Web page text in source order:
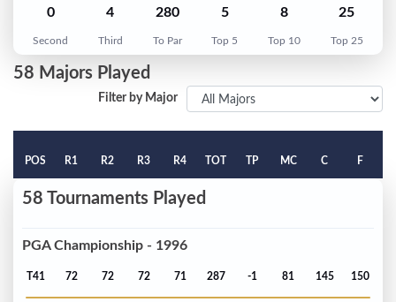
0
Second
4
Third
280
To Par
5
Top 5
8
Top 10
25
Top 25
58 Majors Played
Filter by Major
POS R1 R2 R3 R4 TOT TP MC C F
58 Tournaments Played
PGA Championship - 1996
T41 72 72 72 71 287 -1 81 145 150